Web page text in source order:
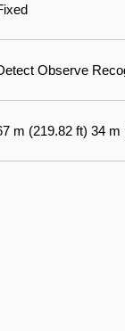
Observe
m (219.82 ft) 34 m